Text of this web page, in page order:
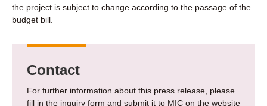
the project is subject to change according to the passage of the
budget bill.
Contact
For further information about this press release, please
fill in the inquiry form and submit it to MIC on the website